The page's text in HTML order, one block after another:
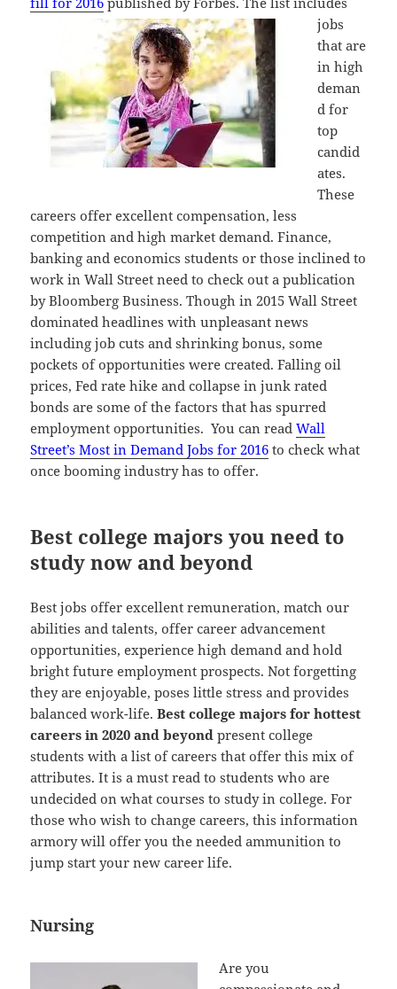
jobs
that are
in high
deman
d for
top
candid
ates.
These
careers offer excellent compensation, less
competition and high market demand. Finance,
banking and economics students or those inclined to
work in Wall Street need to check out a publication
by Bloomberg Business. Though in 2015 Wall Street
dominated headlines with unpleasant news
including job cuts and shrinking bonus, some
pockets of opportunities were created. Falling oil
prices, Fed rate hike and collapse in junk rated
bonds are some of the factors that has spurred
employment opportunities. You can readWall
Street’s Most in Demand Jobs for 2016 to check what
once booming industry has to offer.
Best college majors you need to
study now and beyond
Best jobs offer excellent remuneration, match our
abilities and talents, offer career advancement
opportunities, experience high demand and hold
bright future employment prospects. Not forgetting
they are enjoyable, poses little stress and provides
balanced work-life.Best college majors for hottest
careers in 2020 and beyondpresent college
students with a list of careers that offer this mix of
attributes. It is a must read to students who are
undecided on what courses to study in college. For
those who wish to change careers, this information
armory will offer you the needed ammunition to
jump start your new career life.
Nursing
Are you